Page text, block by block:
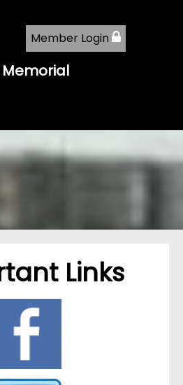
Member Login
Links